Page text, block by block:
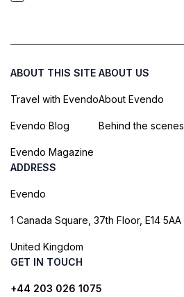
ABOUT THIS SITE
Travel with Evendo
Evendo Blog
Evendo Magazine
ABOUT US
About Evendo
Behind the scenes
ADDRESS
Evendo
1 Canada Square, 37th Floor, E14 5AA
United Kingdom
GET IN TOUCH
+44 203 026 1075